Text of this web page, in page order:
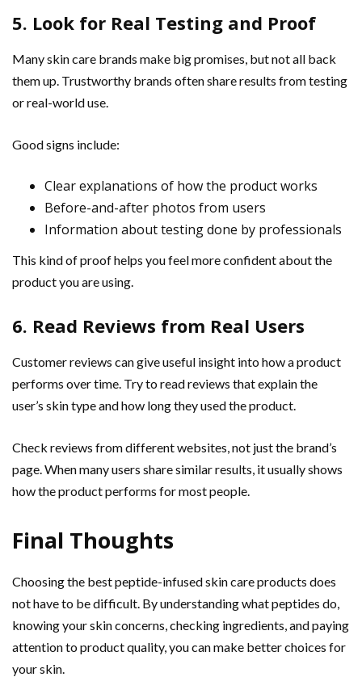
5. Look for Real Testing and Proof
Many skin care brands make big promises, but not all back
them up. Trustworthy brands often share results from testing
or real-world use.
Good signs include:
Clear explanations of how the product works
Before-and-after photos from users
Information about testing done by professionals
This kind of proof helps you feel more confident about the
product you are using.
6. Read Reviews from Real Users
Customer reviews can give useful insight into how a product
performs over time. Try to read reviews that explain the
user’s skin type and how long they used the product.
Check reviews from different websites, not just the brand’s
page. When many users share similar results, it usually shows
how the product performs for most people.
Final Thoughts
Choosing the best peptide-infused skin care products does
not have to be difficult. By understanding what peptides do,
knowing your skin concerns, checking ingredients, and paying
attention to product quality, you can make better choices for
your skin.